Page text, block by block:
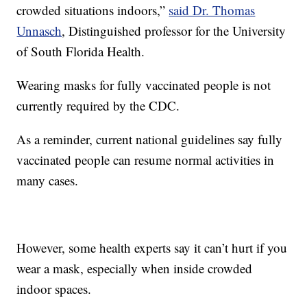
crowded situations indoors,” said Dr. Thomas
Unnasch, Distinguished professor for the University
of South Florida Health.
Wearing masks for fully vaccinated people is not
currently required by the CDC.
As a reminder, current national guidelines say fully
vaccinated people can resume normal activities in
many cases.
However, some health experts say it can’t hurt if you
wear a mask, especially when inside crowded
indoor spaces.